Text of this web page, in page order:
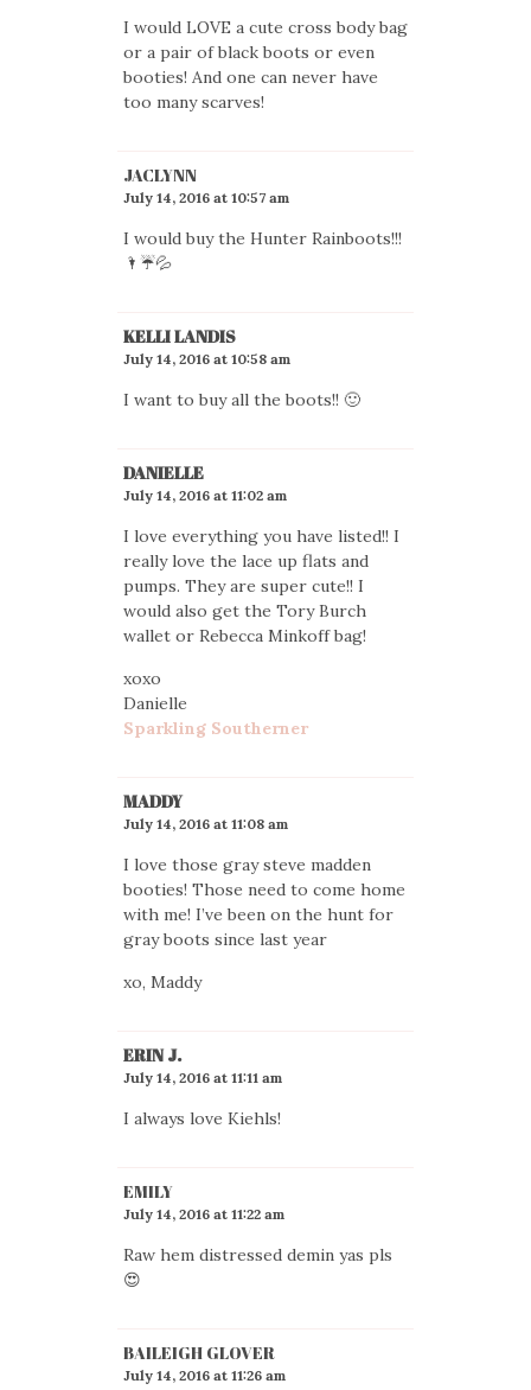
I would LOVE a cute cross body bag
or a pair of black boots or even
booties! And one can never have
too many scarves!
JACLYNN
July 14, 2016 at 10:57 am
I would buy the Hunter Rainboots!!!
🌂☔️💦
KELLI LANDIS
July 14, 2016 at 10:58 am
I want to buy all the boots!! 🙂
DANIELLE
July 14, 2016 at 11:02 am
I love everything you have listed!! I
really love the lace up flats and
pumps. They are super cute!! I
would also get the Tory Burch
wallet or Rebecca Minkoff bag!
xoxo
Danielle
Sparkling Southerner
MADDY
July 14, 2016 at 11:08 am
I love those gray steve madden
booties! Those need to come home
with me! I’ve been on the hunt for
gray boots since last year
xo, Maddy
ERIN J.
July 14, 2016 at 11:11 am
I always love Kiehls!
EMILY
July 14, 2016 at 11:22 am
Raw hem distressed demin yas pls
😍
BAILEIGH GLOVER
July 14, 2016 at 11:26 am